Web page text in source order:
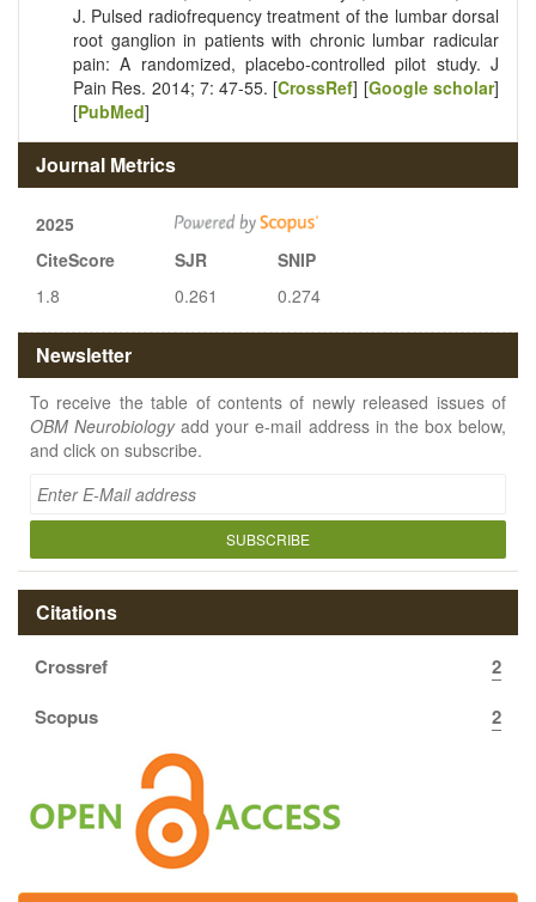
J. Pulsed radiofrequency treatment of the lumbar dorsal
root ganglion in patients with chronic lumbar radicular
pain: A randomized, placebo-controlled pilot study. J
Pain Res. 2014; 7: 47-55. [CrossRef] [Google scholar]
[PubMed]
Journal Metrics
2025
CiteScore
SJR
SNIP
1.8
0.261 0.274
Newsletter
To receive the table of contents of newly released issues of
OBM Neurobiologyadd your e-mail address in the box below,
and click on subscribe.
SUBSCRIBE
Citations
Crossref
2
Scopus
2